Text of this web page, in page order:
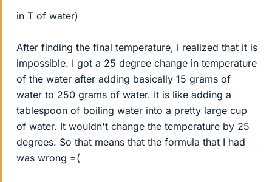
in T of water)
After finding the final temperature, i realized that it is
impossible. I got a 25 degree change in temperature
of the water after adding basically 15 grams of
water to 250 grams of water. It is like adding a
tablespoon of boiling water into a pretty large cup
of water. It wouldn't change the temperature by 25
degrees. So that means that the formula that I had
was wrong =(